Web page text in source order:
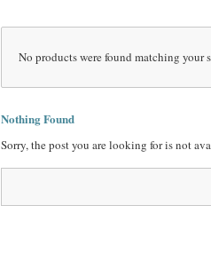
No products were found matching your
Nothing Found
Sorry, the post you are looking for is not